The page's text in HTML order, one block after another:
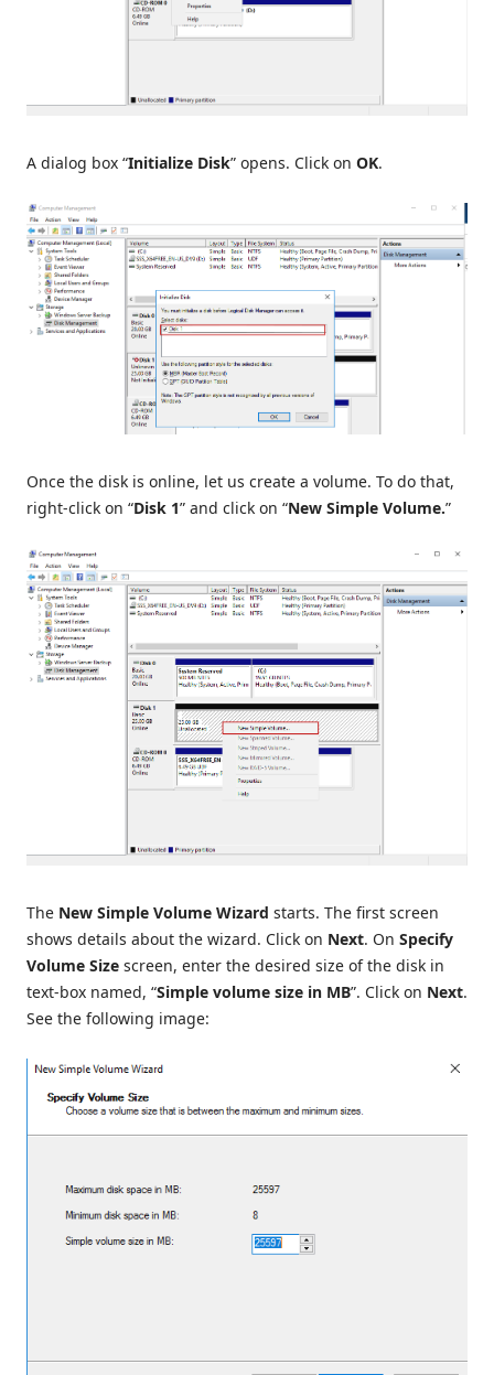
A dialog box “Initialize Disk” opens. Click on OK.
Once the disk is online, let us create a volume. To do that,
right-click on “Disk 1” and click on “New Simple Volume.”
The New Simple Volume Wizard starts. The first screen
shows details about the wizard. Click on Next. On Specify
Volume Size screen, enter the desired size of the disk in
text-box named, “Simple volume size in MB”. Click on Next.
See the following image: